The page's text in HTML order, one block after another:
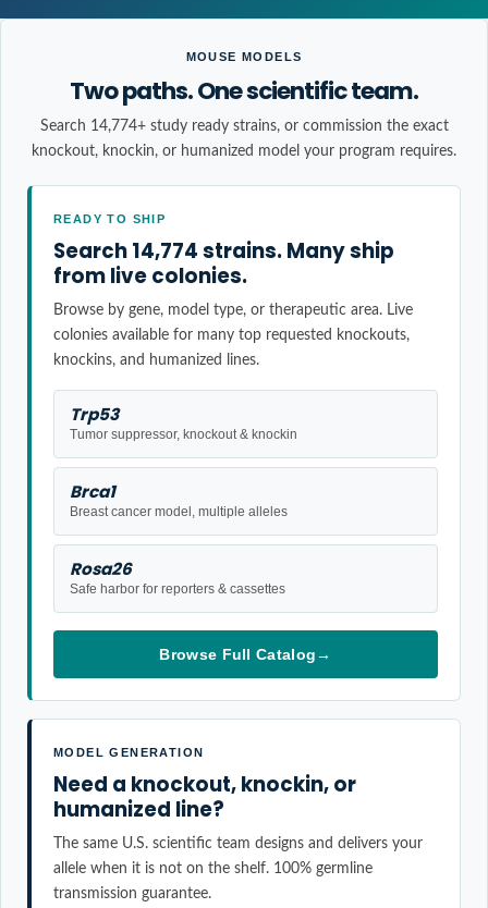
MOUSE MODELS
Two paths. One scientific team.
Search 14,774+ study ready strains, or commission the exact
knockout, knockin, or humanized model your program requires.
READY TO SHIP
Search 14,774 strains. Many ship
from live colonies.
Browse by gene, model type, or therapeutic area. Live
colonies available for many top requested knockouts,
knockins, and humanized lines.
Trp53
Tumor suppressor, knockout & knockin
Brca1
Breast cancer model, multiple alleles
Rosa26
Safe harbor for reporters & cassettes
Browse Full Catalog→
MODEL GENERATION
Need a knockout, knockin, or
humanized line?
The same U.S. scientific team designs and delivers your
allele when it is not on the shelf. 100% germline
transmission guarantee.